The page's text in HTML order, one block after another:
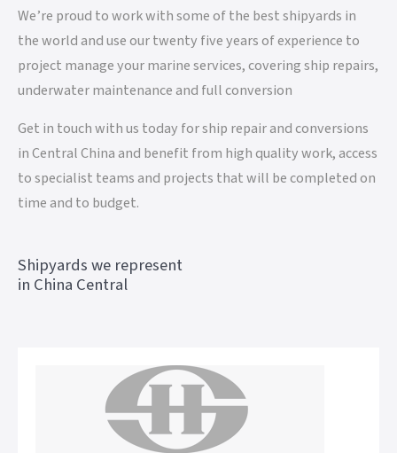
We’re proud to work with some of the best shipyards in
the world and use our twenty five years of experience to
project manage your marine services, covering ship repairs,
underwater maintenance and full conversion
Get in touch with us today for ship repair and conversions
in Central China and benefit from high quality work, access
to specialist teams and projects that will be completed on
time and to budget.
Shipyards we represent
in China Central